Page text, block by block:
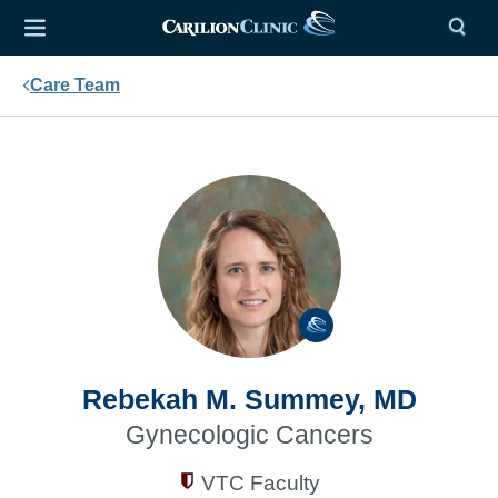
Care Team
Rebekah M. Summey, MD
Gynecologic Cancers
VTC Faculty